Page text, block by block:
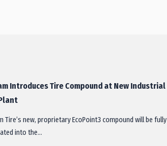
Introduces Tire Compound at New Industrial
Tire’s new, proprietary EcoPoint3 compound will be fully
into the…